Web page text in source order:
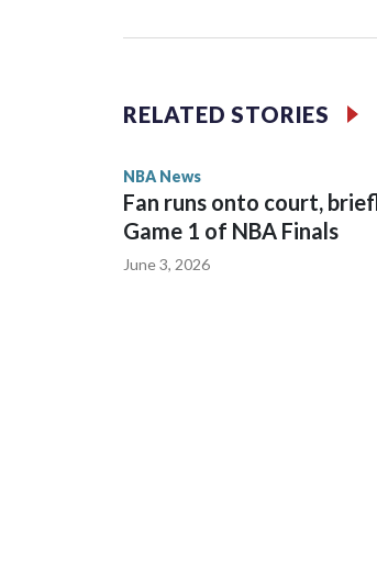
OG Anunoby had 17 points for
fourth, only six fewer than San
while falling to the court with 38
“He's a gamer, man,” Knicks
are supposed to do.”
RELATED STORIES
NBA News
Fan runs onto court,
Game 1 of NBA Finals
June 3, 2026